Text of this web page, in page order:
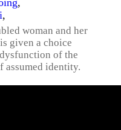
,
,
woman and her
given a choice
of the
assumed identity.